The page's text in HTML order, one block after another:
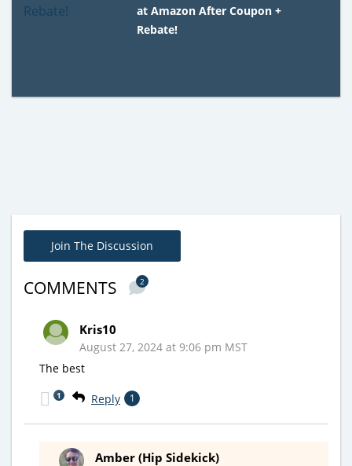
at Amazon After Coupon +
Rebate!
Join The Discussion
COMMENTS 2
Kris10
August 27, 2024 at 9:06 pm MST
The best
Reply 1
1
Amber (Hip Sidekick)